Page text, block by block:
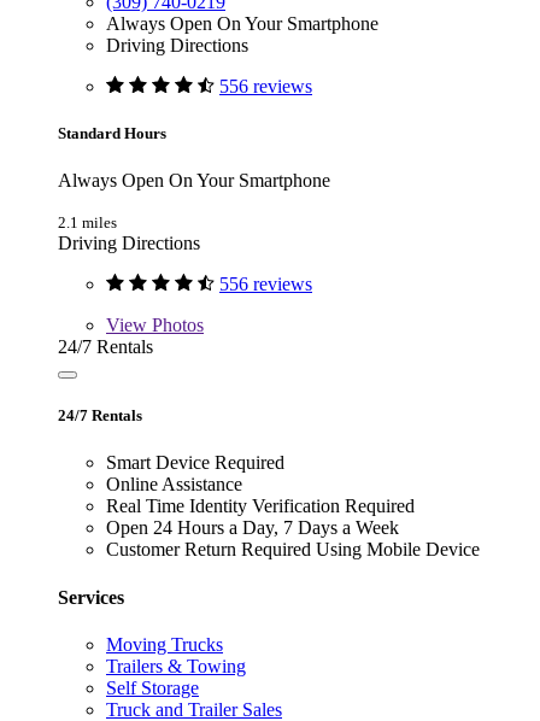
Always Open On Your Smartphone
Driving Directions
556 reviews
Standard Hours
Always Open On Your Smartphone
2.1 miles
Driving Directions
556 reviews
View Photos
24/7 Rentals
24/7 Rentals
Smart Device Required
Online Assistance
Real Time Identity Verification Required
Open 24 Hours a Day, 7 Days a Week
Customer Return Required Using Mobile Device
Services
Moving Trucks
Trailers & Towing
Self Storage
Truck and Trailer Sales